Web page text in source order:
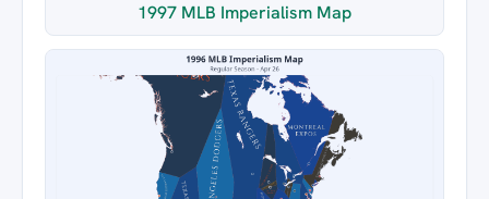
1997 MLB Imperialism Map